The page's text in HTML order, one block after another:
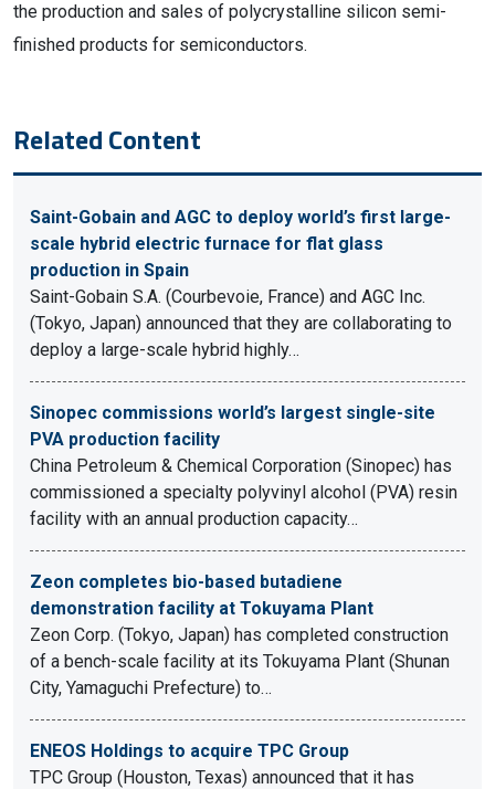
the production and sales of polycrystalline silicon semi-
finished products for semiconductors.
Related Content
Saint-Gobain and AGC to deploy world’s first large-
scale hybrid electric furnace for flat glass
production in Spain
Saint-Gobain S.A. (Courbevoie, France) and AGC Inc.
(Tokyo, Japan) announced that they are collaborating to
deploy a large-scale hybrid highly…
Sinopec commissions world’s largest single-site
PVA production facility
China Petroleum & Chemical Corporation (Sinopec) has
commissioned a specialty polyvinyl alcohol (PVA) resin
facility with an annual production capacity…
Zeon completes bio-based butadiene
demonstration facility at Tokuyama Plant
Zeon Corp. (Tokyo, Japan) has completed construction
of a bench-scale facility at its Tokuyama Plant (Shunan
City, Yamaguchi Prefecture) to…
ENEOS Holdings to acquire TPC Group
TPC Group (Houston, Texas) announced that it has